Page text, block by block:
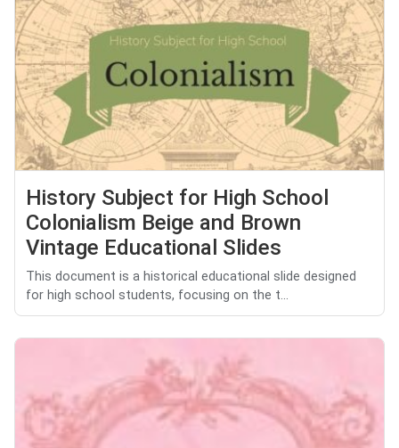
History Subject for High School
Colonialism Beige and Brown
Vintage Educational Slides
This document is a historical educational slide designed
for high school students, focusing on the t...